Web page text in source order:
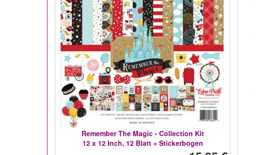
Remember The Magic - Collection Kit
12 x 12 Inch, 12 Blatt + Stickerbogen